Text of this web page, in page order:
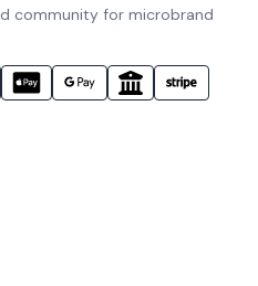
community for microbrand